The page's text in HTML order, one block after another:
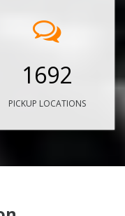
1692
PICKUP LOCATIONS